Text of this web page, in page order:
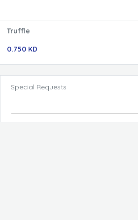
Truffle
0.750 KD
Special Requests